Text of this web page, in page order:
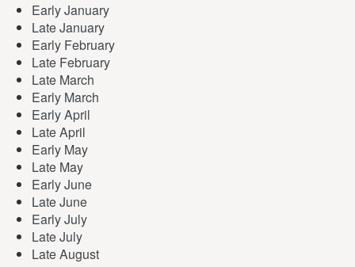
Early January
Late January
Early February
Late February
Late March
Early March
Early April
Late April
Early May
Late May
Early June
Late June
Early July
Late July
Late August